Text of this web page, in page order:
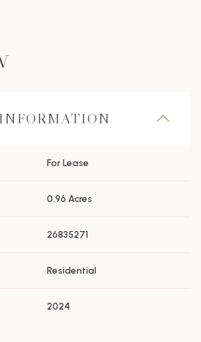
For Lease
0.96 Acres
26835271
Residential
2024